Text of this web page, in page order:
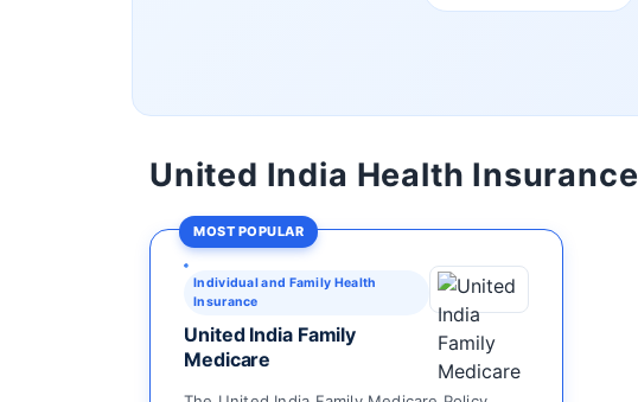
United India Health Insurance
MOST POPULAR
Individual and Family Health
Insurance
United India Family
Medicare